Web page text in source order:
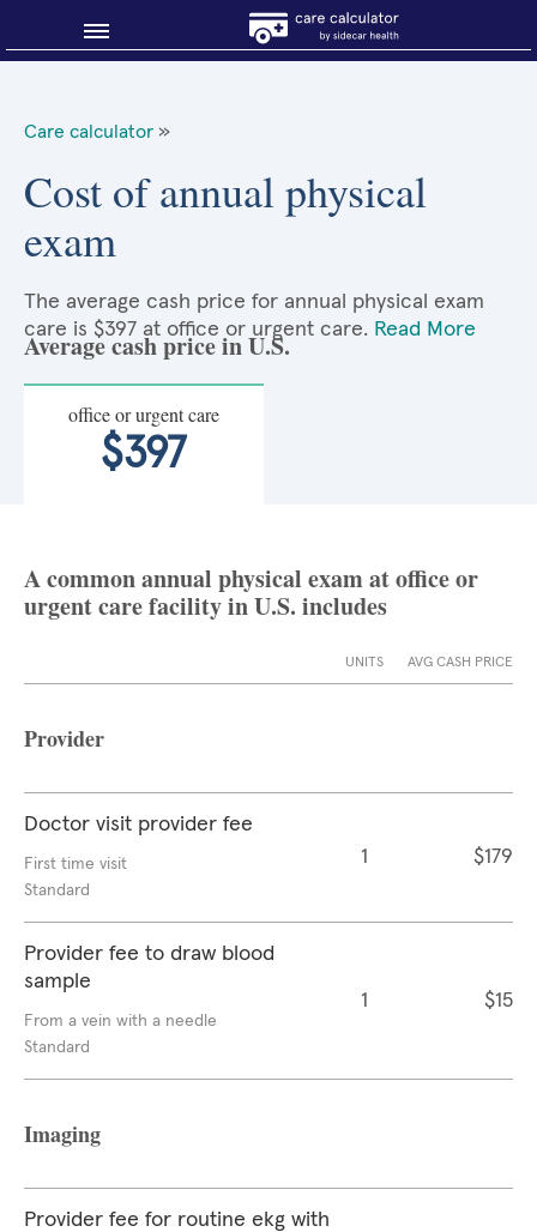
Care calculator »
Cost of annual physical
exam
The average cash price for annual physical exam
care is $397 at office or urgent care. Read More
Average cash price in U.S.
office or urgent care
$397
A common annual physical exam at office or
urgent care facility in U.S. includes
UNITS AVG CASH PRICE
Provider
Doctor visit provider fee
First time visit
Standard
1 $179
Provider fee to draw blood
sample
From a vein with a needle
Standard
1 $15
Imaging
Provider fee for routine ekg with